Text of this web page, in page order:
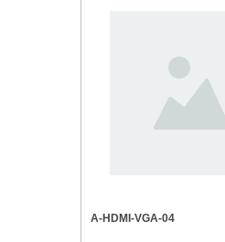
A-HDMI-VGA-04